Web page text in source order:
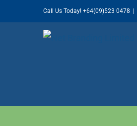
to
Call Us Today! +64(09)523 0478